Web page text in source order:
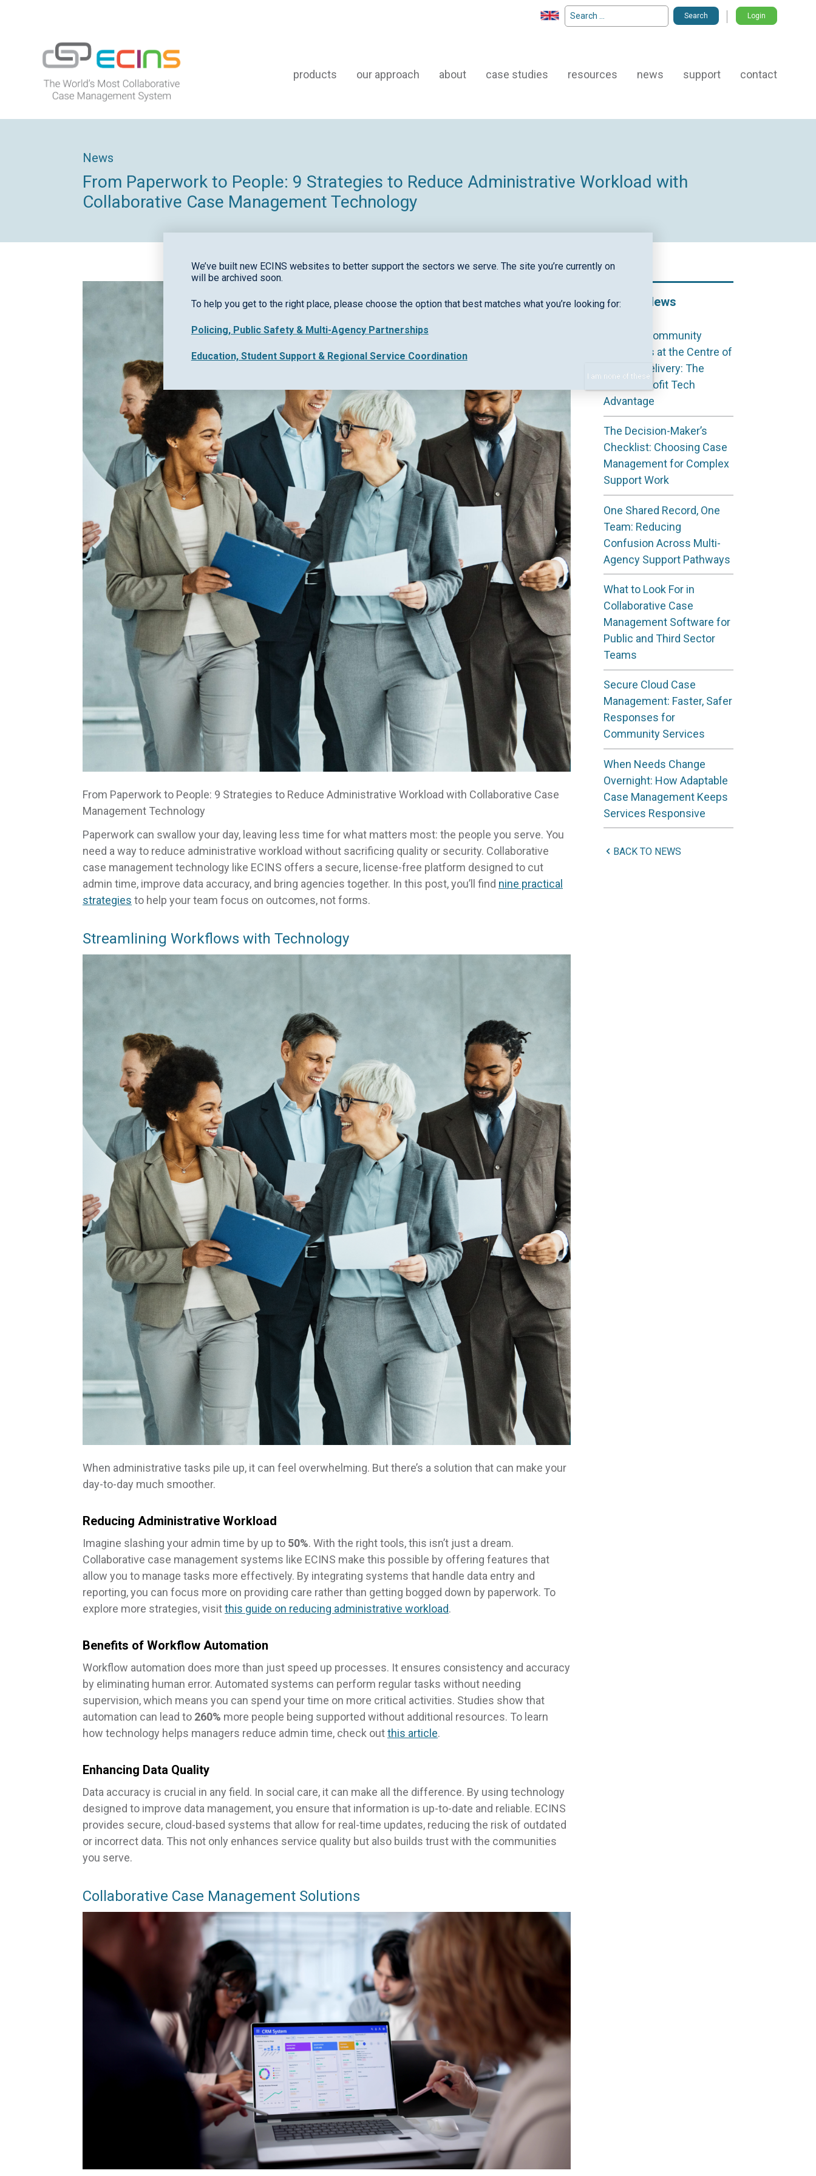
Search
for:
Login
products our approach about case studies resources news support contact
News
From Paperwork to People: 9 Strategies to Reduce Administrative Workload with
Collaborative Case Management Technology
From Paperwork to People: 9 Strategies to Reduce Administrative Workload with Collaborative Case
Management Technology
Paperwork can swallow your day, leaving less time for what matters most: the people you serve. You
need a way to reduce administrative workload without sacrificing quality or security. Collaborative
case management technology like ECINS offers a secure, license-free platform designed to cut
admin time, improve data accuracy, and bring agencies together. In this post, you’ll find nine practical
strategies to help your team focus on outcomes, not forms.
Streamlining Workflows with Technology
When administrative tasks pile up, it can feel overwhelming. But there’s a solution that can make your
day-to-day much smoother.
Reducing Administrative Workload
Imagine slashing your admin time by up to 50%. With the right tools, this isn’t just a dream.
Collaborative case management systems like ECINS make this possible by offering features that
allow you to manage tasks more effectively. By integrating systems that handle data entry and
reporting, you can focus more on providing care rather than getting bogged down by paperwork. To
explore more strategies, visitthis guide on reducing administrative workload.
Benefits of Workflow Automation
Workflow automation does more than just speed up processes. It ensures consistency and accuracy
by eliminating human error. Automated systems can perform regular tasks without needing
supervision, which means you can spend your time on more critical activities. Studies show that
automation can lead to 260% more people being supported without additional resources. To learn
how technology helps managers reduce admin time, check outthis article.
Enhancing Data Quality
Data accuracy is crucial in any field. In social care, it can make all the difference. By using technology
designed to improve data management, you ensure that information is up-to-date and reliable. ECINS
provides secure, cloud-based systems that allow for real-time updates, reducing the risk of outdated
or incorrect data. This not only enhances service quality but also builds trust with the communities
you serve.
Collaborative Case Management Solutions
Recent News
Keeping Community
Outcomes at the Centre of
Service Delivery: The
Not‑for‑Profit Tech
Advantage
The Decision-Maker’s
Checklist: Choosing Case
Management for Complex
Support Work
One Shared Record, One
Team: Reducing
Confusion Across Multi-
Agency Support Pathways
What to Look For in
Collaborative Case
Management Software for
Public and Third Sector
Teams
Secure Cloud Case
Management: Faster, Safer
Responses for
Community Services
When Needs Change
Overnight: How Adaptable
Case Management Keeps
Services Responsive
BACK TO NEWS
We’ve built new ECINS websites to better support the sectors we serve. The site you’re currently on
will be archived soon.
To help you get to the right place, please choose the option that best matches what you’re looking for:
Policing, Public Safety & Multi-Agency Partnerships
Education, Student Support & Regional Service Coordination
I am none of these